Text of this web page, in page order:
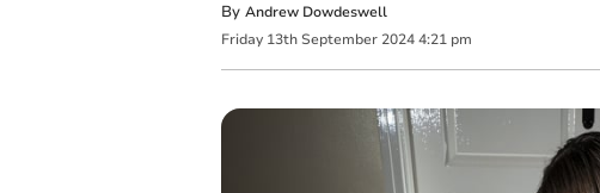
By Andrew Dowdeswell
Friday 13th September 2024 4:21 pm